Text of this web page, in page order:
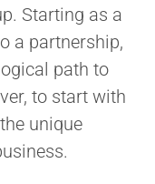
Starting as a
a partnership,
path to
to start with
unique